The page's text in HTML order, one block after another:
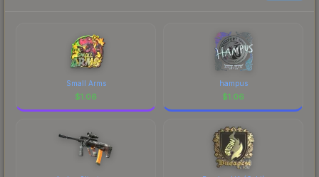
Small Arms
$1.06
hampus
$1.06